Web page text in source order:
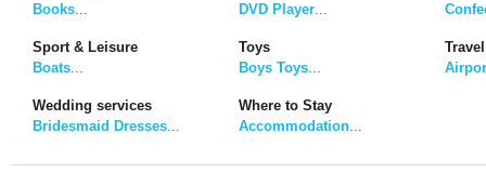
Books...
DVD Player...
Sport & Leisure
Boats...
Toys
Boys Toys...
Wedding services
Bridesmaid Dresses...
Where to Stay
Accommodation...